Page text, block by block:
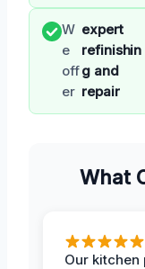
W
e
off
er
expert
refinishin
g and
repair
What
Our kitchen